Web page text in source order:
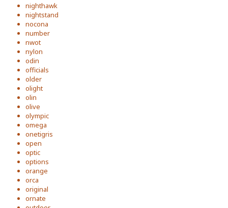
nighthawk
nightstand
nocona
number
nwot
nylon
odin
officials
older
olight
olin
olive
olympic
omega
onetigris
open
optic
options
orange
orca
original
ornate